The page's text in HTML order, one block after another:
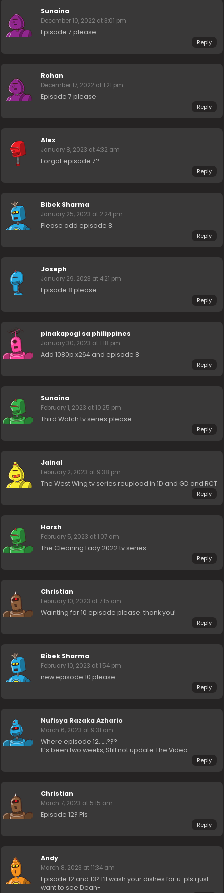
Sunaina
December 10, 2022 at 3:01 pm
Episode 7 please
Reply
Rohan
December 17, 2022 at 1:21 pm
Episode 7 please
Reply
Alex
January 8, 2023 at 4:32 am
Forgot episode 7?
Reply
Bibek Sharma
January 25, 2023 at 2:24 pm
Please add episode 8.
Reply
Joseph
January 29, 2023 at 4:21 pm
Episode 8 please
Reply
pinakapogi sa philippines
January 30, 2023 at 1:18 pm
Add 1080p x264 and episode 8
Reply
Sunaina
February 1, 2023 at 10:25 pm
Third Watch tv series please
Reply
Jainal
February 2, 2023 at 9:38 pm
The West Wing tv series reupload in 1D and GD and RCT
Reply
Harsh
February 5, 2023 at 1:07 am
The Cleaning Lady 2022 tv series
Reply
Christian
February 10, 2023 at 7:15 am
Wainting for 10 episode please. thank you!
Reply
Bibek Sharma
February 10, 2023 at 1:54 pm
new episode 10 please
Reply
Nufisya Razaka Azhario
March 6, 2023 at 9:31 am
Where episode 12……???
It’s been two weeks, Still not update The Video.
Reply
Christian
March 7, 2023 at 5:15 am
Episode 12? Pls
Reply
Andy
March 8, 2023 at 11:34 am
Episode 12 and 13? I’ll wash your dishes for u. pls i just
want to see Dean-